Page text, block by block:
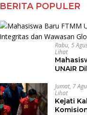
BERITA POPULER
Rabu, 5
Lihat
UNAIR
Global
Jumat, 7
Lihat
Kejati